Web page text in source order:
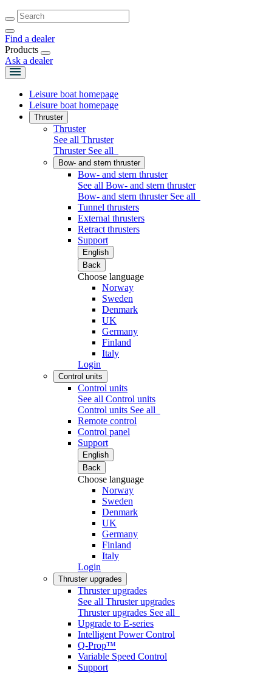
Find a dealer
Products
Ask a dealer
Leisure boat homepage
Leisure boat homepage
Thruster
Thruster
See all Thruster
Thruster See all
Bow- and stern thruster
Bow- and stern thruster
See all Bow- and stern thruster
Bow- and stern thruster See all
Tunnel thrusters
External thrusters
Retract thrusters
Support
English
Back
Choose language
Norway
Sweden
Denmark
UK
Germany
Finland
Italy
Login
Control units
Control units
See all Control units
Control units See all
Remote control
Control panel
Support
English
Back
Choose language
Norway
Sweden
Denmark
UK
Germany
Finland
Italy
Login
Thruster upgrades
Thruster upgrades
See all Thruster upgrades
Thruster upgrades See all
Upgrade to E-series
Intelligent Power Control
Q-Prop™
Variable Speed Control
Support